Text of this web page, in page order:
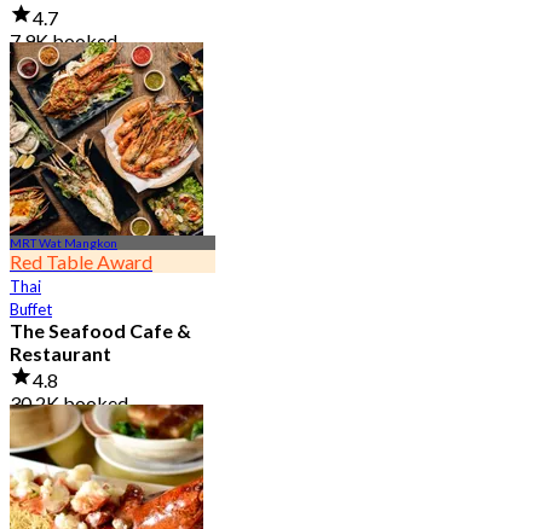
4.7
7.9K booked
From฿ 950
MRT Wat Mangkon
Red Table Award
Thai
Buffet
The Seafood Cafe &
Restaurant
4.8
30.2K booked
From฿ 645